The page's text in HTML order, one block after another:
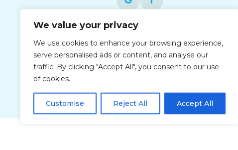
We value your privacy
We use cookies to enhance your browsing experience,
serve personalised ads or content, and analyse our
traffic. By clicking "Accept All", you consent to our use
of cookies.
Customise Reject All Accept All
Each office is independently owned and
operated and is an equal opportunity
employer.